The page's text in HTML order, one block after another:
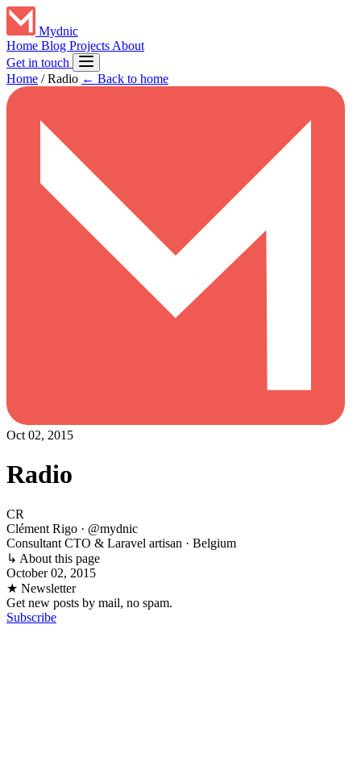
Mydnic
Home Blog Projects About
Get in touch
Home / Radio ← Back to home
Oct 02, 2015
Radio
CR
Clément Rigo · @mydnic
Consultant CTO & Laravel artisan · Belgium
↳ About this page
October 02, 2015
★ Newsletter
Get new posts by mail, no spam.
Subscribe